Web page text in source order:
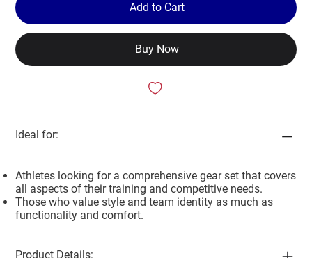
Add to Cart
Buy Now
Ideal for:
Athletes looking for a comprehensive gear set that covers
all aspects of their training and competitive needs.
Those who value style and team identity as much as
functionality and comfort.
Product Details: